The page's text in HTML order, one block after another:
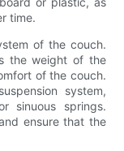
time.
of the couch.
the weight of the
of the couch.
system,
sinuous springs.
ensure that the